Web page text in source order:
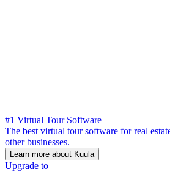
#1 Virtual Tour Software
The best virtual tour software for real
other businesses.
Learn more about Kuula
Upgrade to